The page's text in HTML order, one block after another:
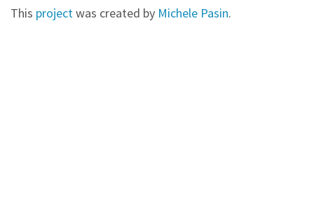
This projectwas created by Michele Pasin.